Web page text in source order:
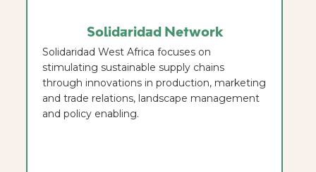
Solidaridad Network
Solidaridad West Africa focuses on
stimulating sustainable supply chains
through innovations in production, marketing
and trade relations, landscape management
and policy enabling.